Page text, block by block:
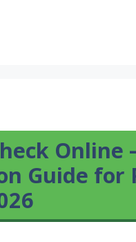
Online
Guide for